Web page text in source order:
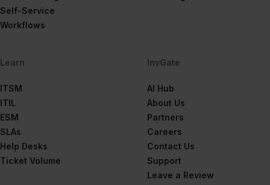
Self-Service
Workflows
Learn
ITSM
ITIL
ESM
SLAs
Help Desks
Ticket Volume
InvGate
AI Hub
About Us
Partners
Careers
Contact Us
Support
Leave a Review